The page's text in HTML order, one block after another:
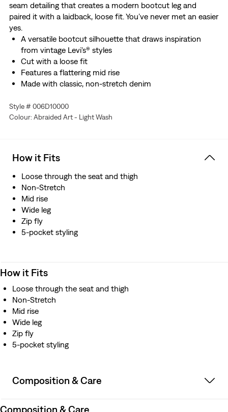
seam detailing that creates a modern bootcut leg and
paired it with a laidback, loose fit. You’ve never met an easier
yes.
A versatile bootcut silhouette that draws inspiration
from vintage Levi's® styles
Cut with a loose fit
Features a flattering mid rise
Made with classic, non-stretch denim
Style # 006D10000
Colour: Abraided Art - Light Wash
How it Fits
Loose through the seat and thigh
Non-Stretch
Mid rise
Wide leg
Zip fly
5-pocket styling
How it Fits
Loose through the seat and thigh
Non-Stretch
Mid rise
Wide leg
Zip fly
5-pocket styling
Composition & Care
Composition & Care